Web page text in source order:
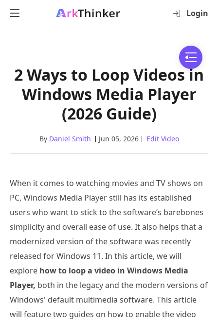
Login
2 Ways to Loop Videos in
Windows Media Player
(2026 Guide)
By Daniel Smith Jun 05, 2026 Edit Video
When it comes to watching movies and TV shows on
PC, Windows Media Player still has its established
users who want to stick to the software’s barebones
simplicity and overall ease of use. It also helps that a
modernized version of the software was recently
released for Windows 11. In this article, we will
explore how to loop a video in Windows Media
Player, both in the legacy and the modern versions of
Windows' default multimedia software. This article
will feature two guides on how to enable the video